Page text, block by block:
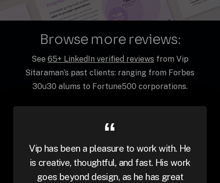
Browse more reviews:
See 65+ LinkedIn verified reviews from Vip
Sitaraman’s past clients: ranging from Forbes
30u30 alums to Fortune500 corporations.
Vip has been a pleasure to work with. He
is creative, thoughtful, and fast. His work
goes beyond design, as he has great